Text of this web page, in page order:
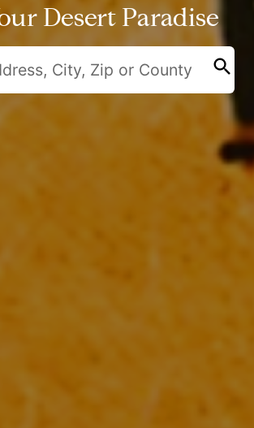
Desert Paradise
search